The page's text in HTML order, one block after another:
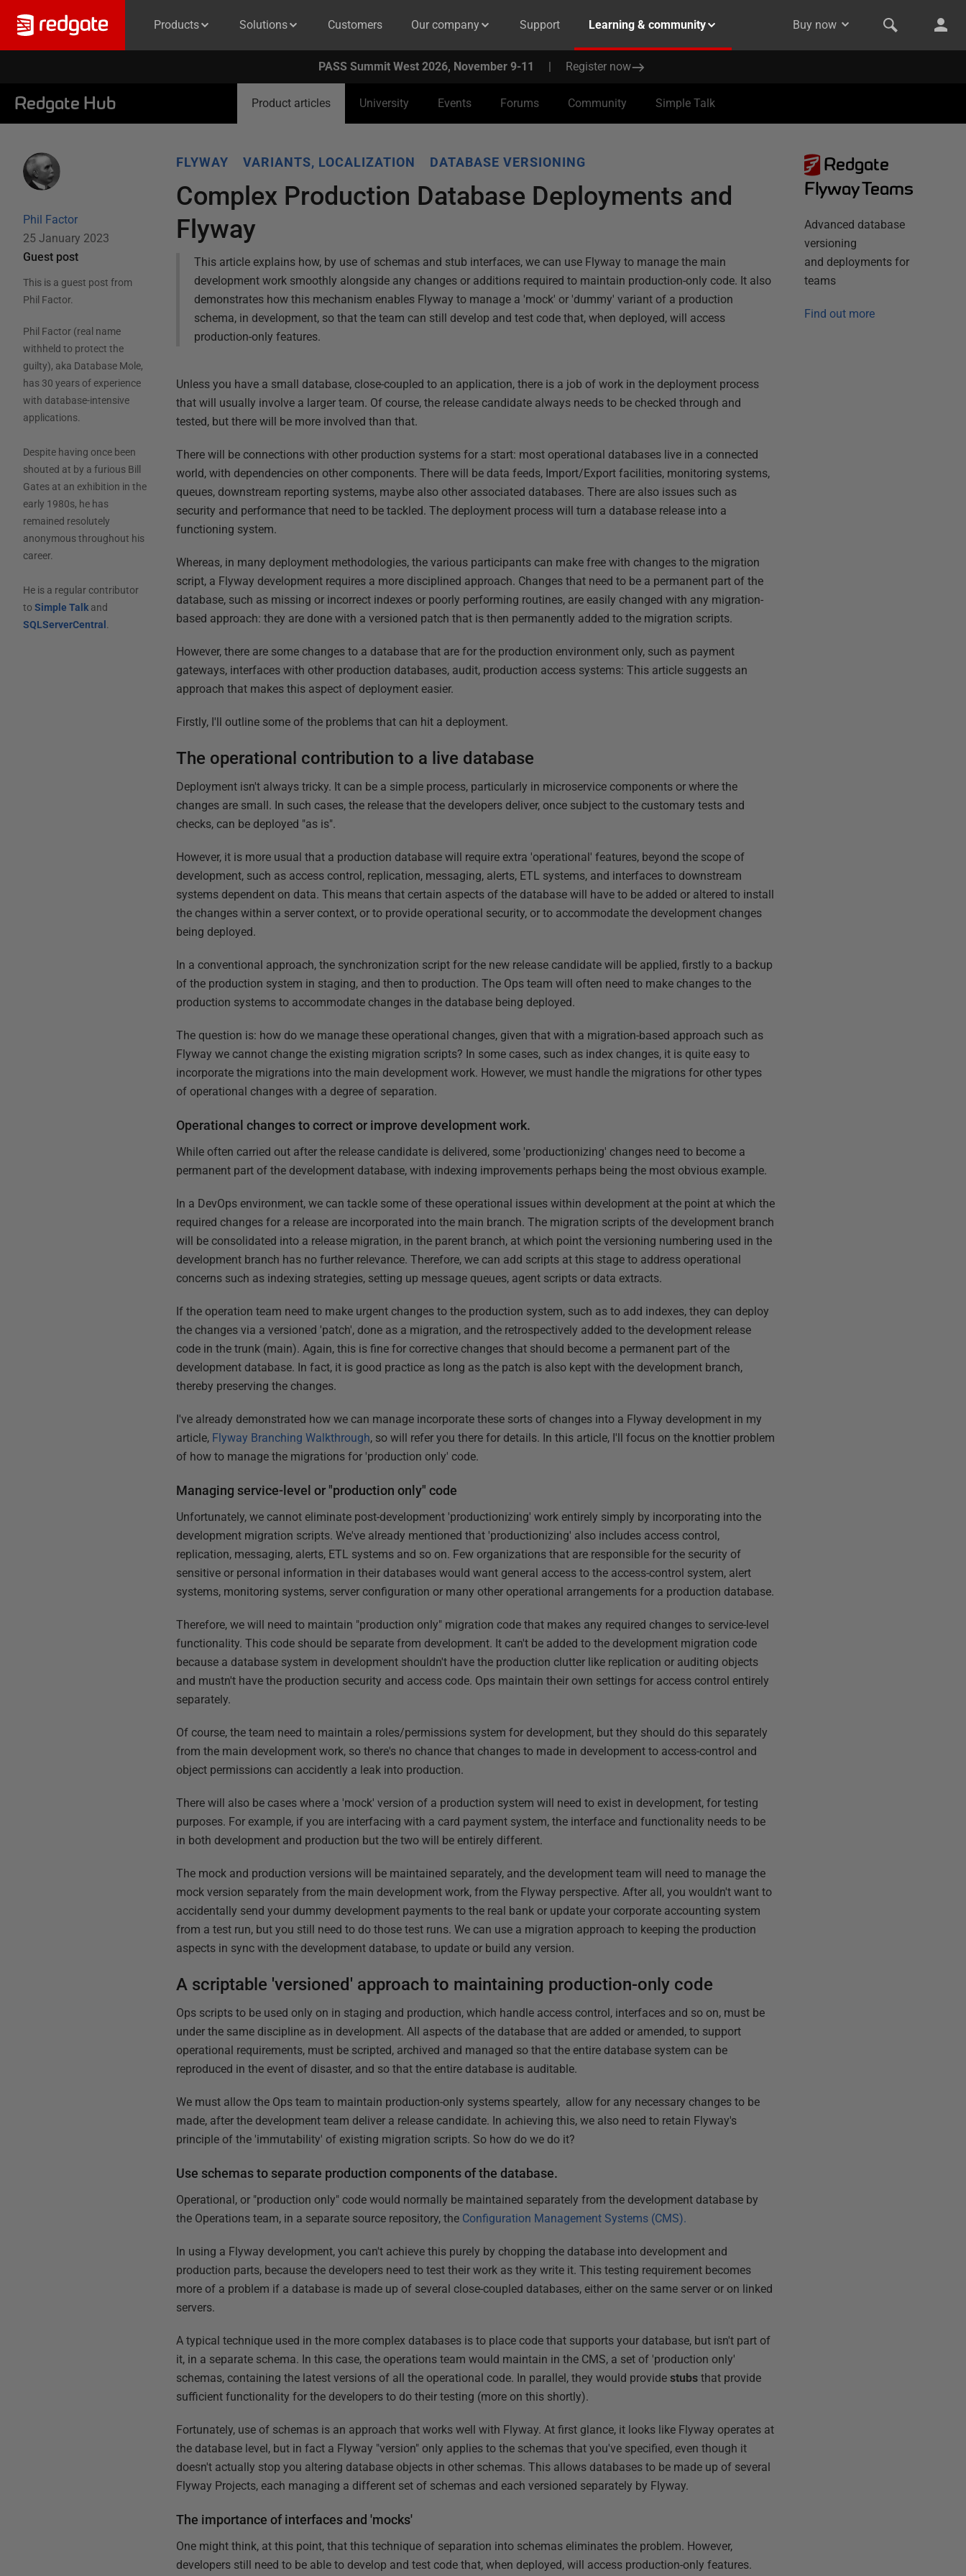
Products Solutions Customers Our company Support Learning & community Buy now
PASS Summit West 2026, November 9-11 | Register now
Redgate Hub Product articles University Events Forums Community Simple Talk
Phil Factor
25 January 2023
Guest post
This is a guest post from
Phil Factor.
Phil Factor (real name
withheld to protect the
guilty), aka Database Mole,
has 30 years of experience
with database-intensive
applications.
Despite having once been
shouted at by a furious Bill
Gates at an exhibition in the
early 1980s, he has
remained resolutely
anonymous throughout his
career.
He is a regular contributor
to Simple Talkand
SQLServerCentral .
FLYWAY VARIANTS, LOCALIZATION DATABASE VERSIONING
Complex Production Database Deployments and
Flyway
This article explains how, by use of schemas and stub interfaces, we can use Flyway to manage the main
development work smoothly alongside any changes or additions required to maintain production-only code. It also
demonstrates how this mechanism enables Flyway to manage a 'mock' or 'dummy' variant of a production
schema, in development, so that the team can still develop and test code that, when deployed, will access
production-only features.
Unless you have a small database, close-coupled to an application, there is a job of work in the deployment process
that will usually involve a larger team. Of course, the release candidate always needs to be checked through and
tested, but there will be more involved than that.
There will be connections with other production systems for a start: most operational databases live in a connected
world, with dependencies on other components. There will be data feeds, Import/Export facilities, monitoring systems,
queues, downstream reporting systems, maybe also other associated databases. There are also issues such as
security and performance that need to be tackled. The deployment process will turn a database release into a
functioning system.
Whereas, in many deployment methodologies, the various participants can make free with changes to the migration
script, a Flyway development requires a more disciplined approach. Changes that need to be a permanent part of the
database, such as missing or incorrect indexes or poorly performing routines, are easily changed with any migration-
based approach: they are done with a versioned patch that is then permanently added to the migration scripts.
However, there are some changes to a database that are for the production environment only, such as payment
gateways, interfaces with other production databases, audit, production access systems: This article suggests an
approach that makes this aspect of deployment easier.
Firstly, I'll outline some of the problems that can hit a deployment.
The operational contribution to a live database
Deployment isn't always tricky. It can be a simple process, particularly in microservice components or where the
changes are small. In such cases, the release that the developers deliver, once subject to the customary tests and
checks, can be deployed "as is".
However, it is more usual that a production database will require extra 'operational' features, beyond the scope of
development, such as access control, replication, messaging, alerts, ETL systems, and interfaces to downstream
systems dependent on data. This means that certain aspects of the database will have to be added or altered to install
the changes within a server context, or to provide operational security, or to accommodate the development changes
being deployed.
In a conventional approach, the synchronization script for the new release candidate will be applied, firstly to a backup
of the production system in staging, and then to production. The Ops team will often need to make changes to the
production systems to accommodate changes in the database being deployed.
The question is: how do we manage these operational changes, given that with a migration-based approach such as
Flyway we cannot change the existing migration scripts? In some cases, such as index changes, it is quite easy to
incorporate the migrations into the main development work. However, we must handle the migrations for other types
of operational changes with a degree of separation.
Operational changes to correct or improve development work.
While often carried out after the release candidate is delivered, some 'productionizing' changes need to become a
permanent part of the development database, with indexing improvements perhaps being the most obvious example.
In a DevOps environment, we can tackle some of these operational issues within development at the point at which the
required changes for a release are incorporated into the main branch. The migration scripts of the development branch
will be consolidated into a release migration, in the parent branch, at which point the versioning numbering used in the
development branch has no further relevance. Therefore, we can add scripts at this stage to address operational
concerns such as indexing strategies, setting up message queues, agent scripts or data extracts.
If the operation team need to make urgent changes to the production system, such as to add indexes, they can deploy
the changes via a versioned 'patch', done as a migration, and the retrospectively added to the development release
code in the trunk (main). Again, this is fine for corrective changes that should become a permanent part of the
development database. In fact, it is good practice as long as the patch is also kept with the development branch,
thereby preserving the changes.
I've already demonstrated how we can manage incorporate these sorts of changes into a Flyway development in my
article, Flyway Branching Walkthrough, so will refer you there for details. In this article, I'll focus on the knottier problem
of how to manage the migrations for 'production only' code.
Managing service-level or "production only" code
Unfortunately, we cannot eliminate post-development 'productionizing' work entirely simply by incorporating into the
development migration scripts. We've already mentioned that 'productionizing' also includes access control,
replication, messaging, alerts, ETL systems and so on. Few organizations that are responsible for the security of
sensitive or personal information in their databases would want general access to the access-control system, alert
systems, monitoring systems, server configuration or many other operational arrangements for a production database.
Therefore, we will need to maintain "production only" migration code that makes any required changes to service-level
functionality. This code should be separate from development. It can't be added to the development migration code
because a database system in development shouldn't have the production clutter like replication or auditing objects
and mustn't have the production security and access code. Ops maintain their own settings for access control entirely
separately.
Of course, the team need to maintain a roles/permissions system for development, but they should do this separately
from the main development work, so there's no chance that changes to made in development to access-control and
object permissions can accidently a leak into production.
There will also be cases where a 'mock' version of a production system will need to exist in development, for testing
purposes. For example, if you are interfacing with a card payment system, the interface and functionality needs to be
in both development and production but the two will be entirely different.
The mock and production versions will be maintained separately, and the development team will need to manage the
mock version separately from the main development work, from the Flyway perspective. After all, you wouldn't want to
accidentally send your dummy development payments to the real bank or update your corporate accounting system
from a test run, but you still need to do those test runs. We can use a migration approach to keeping the production
aspects in sync with the development database, to update or build any version.
A scriptable 'versioned' approach to maintaining production-only code
Ops scripts to be used only on in staging and production, which handle access control, interfaces and so on, must be
under the same discipline as in development. All aspects of the database that are added or amended, to support
operational requirements, must be scripted, archived and managed so that the entire database system can be
reproduced in the event of disaster, and so that the entire database is auditable.
We must allow the Ops team to maintain production-only systems speartely, allow for any necessary changes to be
made, after the development team deliver a release candidate. In achieving this, we also need to retain Flyway's
principle of the 'immutability' of existing migration scripts. So how do we do it?
Use schemas to separate production components of the database.
Operational, or "production only" code would normally be maintained separately from the development database by
the Operations team, in a separate source repository, the Configuration Management Systems (CMS).
In using a Flyway development, you can't achieve this purely by chopping the database into development and
production parts, because the developers need to test their work as they write it. This testing requirement becomes
more of a problem if a database is made up of several close-coupled databases, either on the same server or on linked
servers.
A typical technique used in the more complex databases is to place code that supports your database, but isn't part of
it, in a separate schema. In this case, the operations team would maintain in the CMS, a set of 'production only'
schemas, containing the latest versions of all the operational code. In parallel, they would providestubs that provide
sufficient functionality for the developers to do their testing (more on this shortly).
Fortunately, use of schemas is an approach that works well with Flyway. At first glance, it looks like Flyway operates at
the database level, but in fact a Flyway "version" only applies to the schemas that you've specified, even though it
doesn't actually stop you altering database objects in other schemas. This allows databases to be made up of several
Flyway Projects, each managing a different set of schemas and each versioned separately by Flyway.
The importance of interfaces and 'mocks'
One might think, at this point, that this technique of separation into schemas eliminates the problem. However,
developers still need to be able to develop and test code that, when deployed, will access production-only features.
Redgate
Flyway Teams
Advanced database
versioning
and deployments for
teams
Find out more